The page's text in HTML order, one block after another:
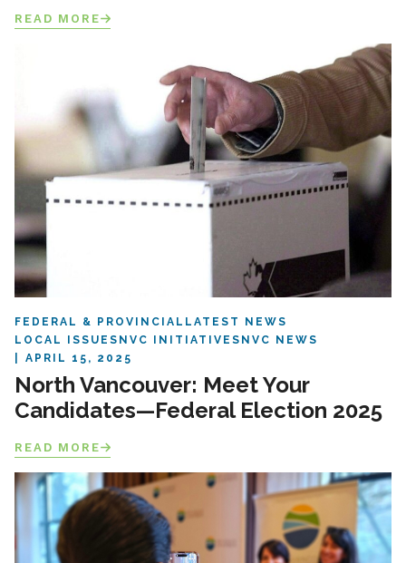
READ MORE
FEDERAL & PROVINCIAL LATEST NEWS
LOCAL ISSUES NVC INITIATIVES NVC NEWS
APRIL 15, 2025
North Vancouver: Meet Your
Candidates—Federal Election 2025
READ MORE